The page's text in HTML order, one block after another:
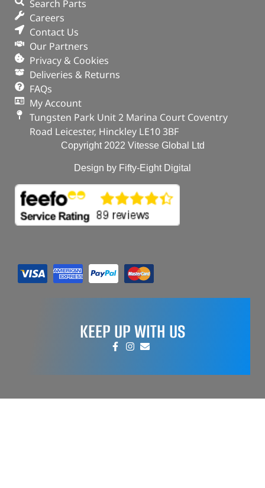
OUT OF STOCK
Search Parts
Careers
Contact Us
Our Partners
Privacy & Cookies
Deliveries & Returns
FAQs
My Account
Tungsten Park Unit 2 Marina Court Coventry
Road Leicester, Hinckley LE10 3BF
Copyright 2022 Vitesse Global Ltd
Design by Fifty-Eight Digital
KEEP UP WITH US